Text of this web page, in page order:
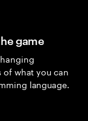
game
what you can
language.